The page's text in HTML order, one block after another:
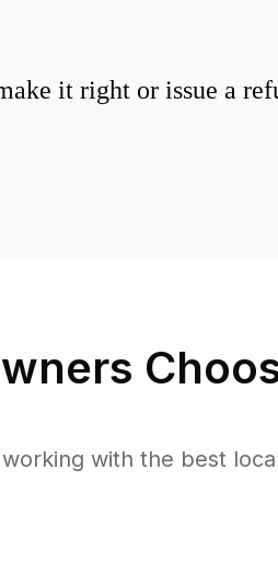
it right or issue a
with the best